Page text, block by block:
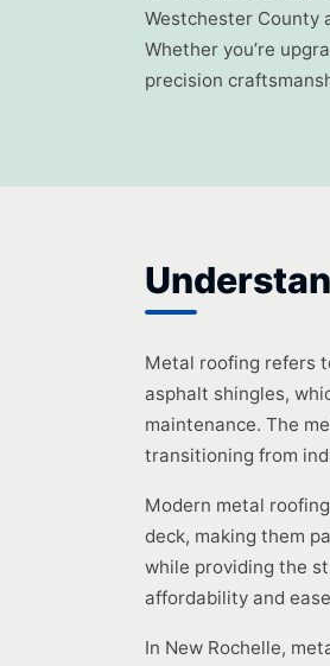
Westchester County
Whether you’re
precision
Metal roofing refers
asphalt shingles,
maintenance. The
transitioning from
Modern metal
deck, making them
while providing the
affordability and
In New Rochelle,